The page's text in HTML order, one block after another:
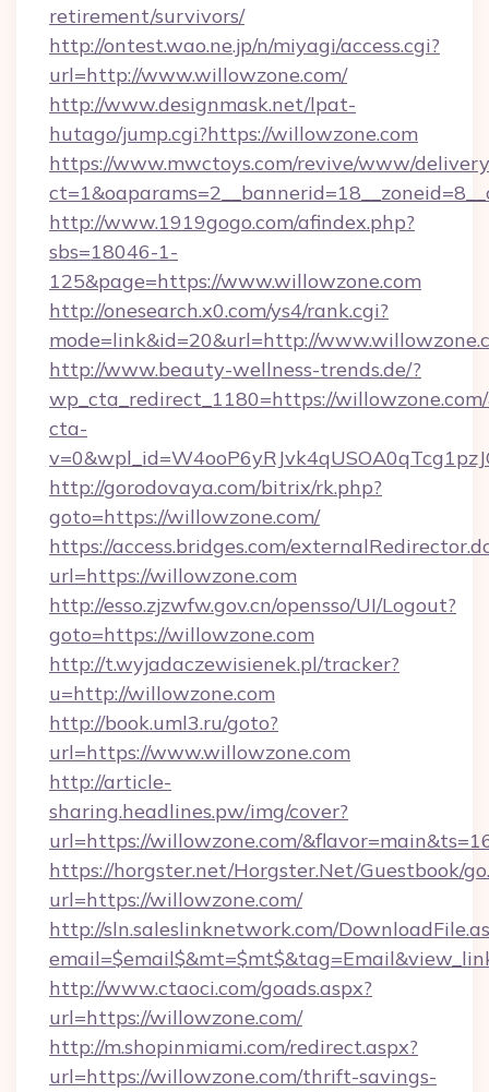
retirement/survivors/
http://ontest.wao.ne.jp/n/miyagi/access.cgi?
url=http://www.willowzone.com/
http://www.designmask.net/lpat-
hutago/jump.cgi?https://willowzone.com
https://www.mwctoys.com/revive/www/
http://www.1919gogo.com/afindex.php?
sbs=18046-1-
125&page=https://www.willowzone.com
http://onesearch.x0.com/ys4/rank.cgi?
mode=link&id=20&url=http://
http://www.beauty-wellness-trends.de/?
wp_cta_redirect_1180=https://
cta-
http://gorodovaya.com/bitrix/rk.php?
goto=https://willowzone.com/
https://access.bridges.com/
url=https://willowzone.com
http://esso.zjzwfw.gov.cn/opensso/UI/Logout?
goto=https://willowzone.com
http://t.wyjadaczewisienek.pl/tracker?
u=http://willowzone.com
http://book.uml3.ru/goto?
url=https://www.willowzone.com
http://article-
sharing.headlines.pw/img/cover?
url=https://willowzone.com/
https://horgster.net/Horgster.Net/Guestbook/
url=https://willowzone.com/
http://sln.saleslinknetwork.com/
http://www.ctaoci.com/goads.aspx?
url=https://willowzone.com/
http://m.shopinmiami.com/redirect.aspx?
url=https://willowzone.com/thrift-savings-